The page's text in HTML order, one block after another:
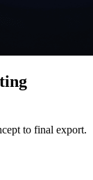
to final export.